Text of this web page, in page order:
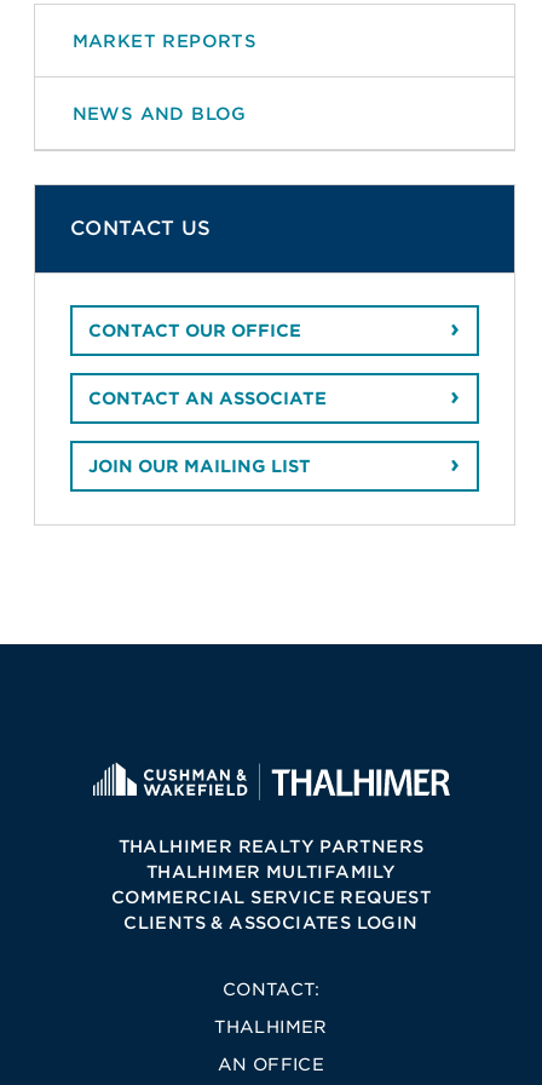
MARKET REPORTS
NEWS AND BLOG
CONTACT US
CONTACT OUR OFFICE
CONTACT AN ASSOCIATE
JOIN OUR MAILING LIST
THALHIMER REALTY PARTNERS
THALHIMER MULTIFAMILY
COMMERCIAL SERVICE REQUEST
CLIENTS & ASSOCIATES LOGIN
CONTACT:
THALHIMER
AN OFFICE